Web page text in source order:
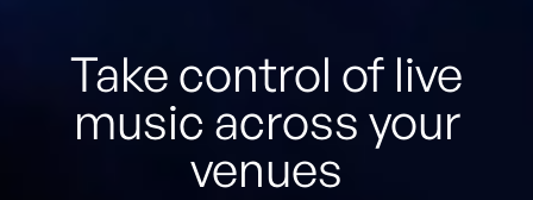
Take control of live
music across your
venues